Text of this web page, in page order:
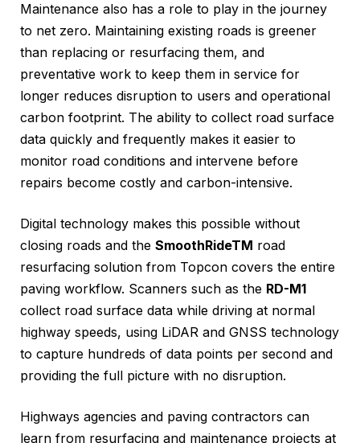
Maintenance also has a role to play in the journey
to net zero. Maintaining existing roads is greener
than replacing or resurfacing them, and
preventative work to keep them in service for
longer reduces disruption to users and operational
carbon footprint. The ability to collect road surface
data quickly and frequently makes it easier to
monitor road conditions and intervene before
repairs become costly and carbon-intensive.
Digital technology makes this possible without
closing roads and the SmoothRideTM road
resurfacing solution from Topcon covers the entire
paving workflow. Scanners such as the RD-M1
collect road surface data while driving at normal
highway speeds, using LiDAR and GNSS technology
to capture hundreds of data points per second and
providing the full picture with no disruption.
Highways agencies and paving contractors can
learn from resurfacing and maintenance projects at